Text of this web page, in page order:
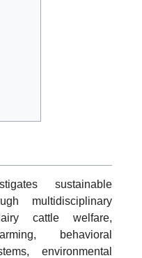
sustainable
multidisciplinary
cattle welfare,
behavioral
environmental